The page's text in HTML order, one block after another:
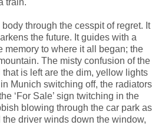
through the cesspit of regret. It
the future. It guides with a
memory to where it all began; the
The misty confusion of the
is left are the dim, yellow lights
Munich switching off, the radiators
‘For Sale’ sign twitching in the
blowing through the car park as
driver winds down the window,